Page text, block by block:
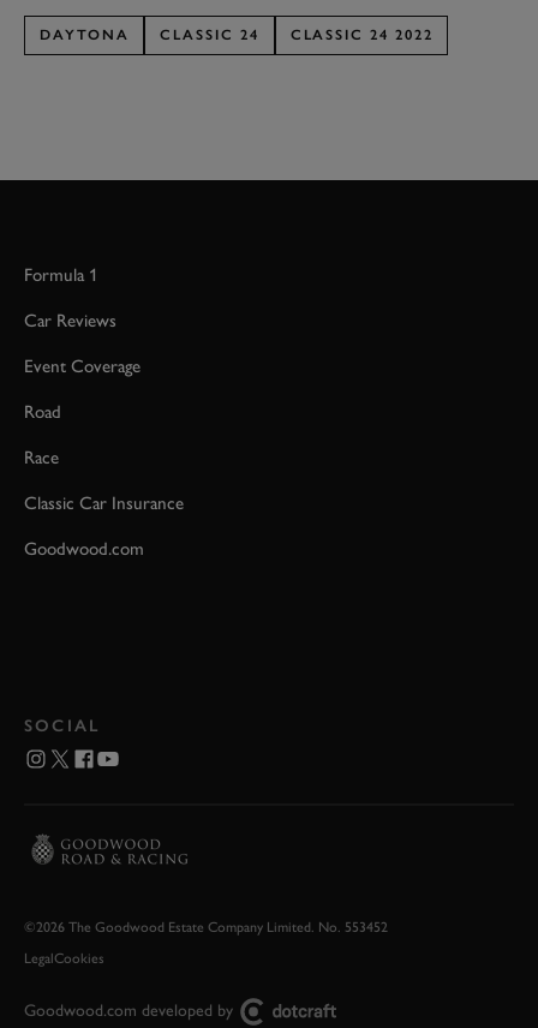
DAYTONA CLASSIC 24 CLASSIC 24 2022
Formula 1
Car Reviews
Event Coverage
Road
Race
Classic Car Insurance
Goodwood.com
SOCIAL
©2026 The Goodwood Estate Company Limited. No. 553452
LegalCookies
Goodwood.com developed by